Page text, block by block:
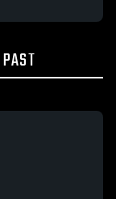
PAST